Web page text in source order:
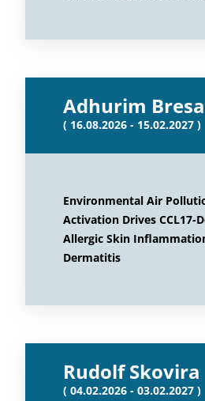
Adhurim Bresa
( 16.08.2026 - 15.02.2027 )
Environmental Air
Activation Drives CCL17-
Allergic Skin
Dermatitis
Rudolf Skovira
( 04.02.2026 - 03.02.2027 )